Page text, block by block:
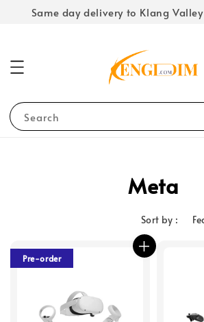
Same day delivery to Klang Valley
Search
Meta
Sort by :
Pre-order